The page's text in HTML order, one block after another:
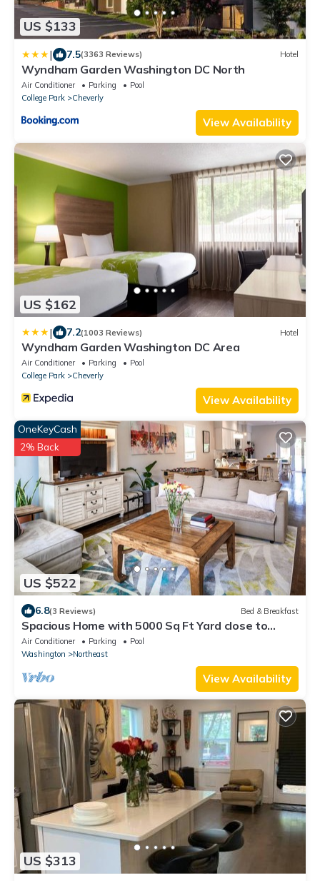
US $133
| 7.5(3363 Reviews) Hotel
Wyndham Garden Washington DC North
Air Conditioner Parking
Pool
College Park
Cheverly
View Availability
US $162
| 7.2(1003 Reviews) Hotel
Wyndham Garden Washington DC Area
Air Conditioner Parking
Pool
College Park
Cheverly
View Availability
US $522
OneKeyCash
2% Back
6.8(3 Reviews) Bed & Breakfast
Spacious Home with 5000 Sq Ft Yard close to
Downtown DC & Metro
Air Conditioner Parking
Pool
Washington
Northeast
View Availability
US $313